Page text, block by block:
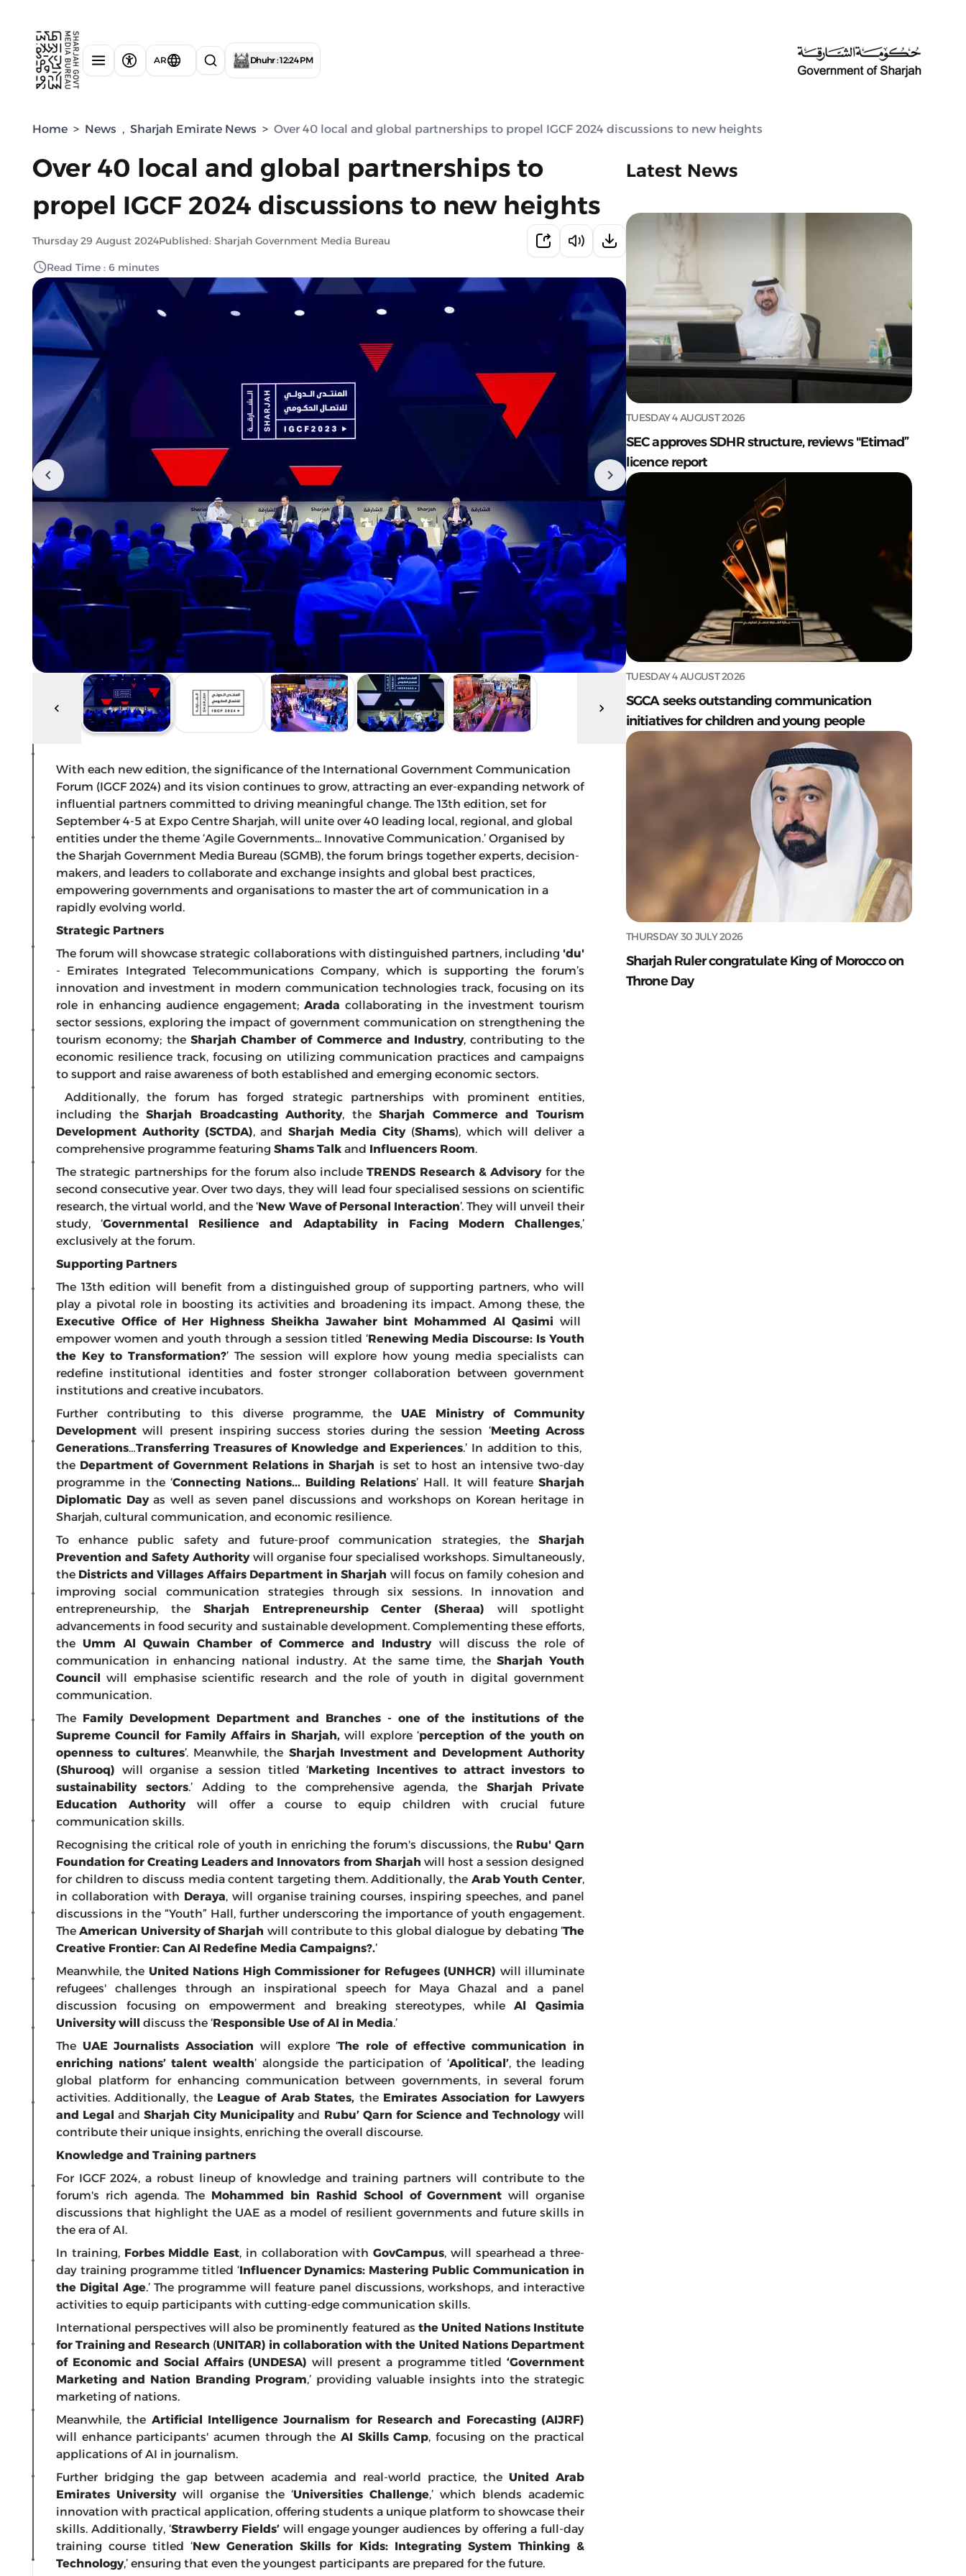
AR Dhuhr : 12:24 PM
Home > News , Sharjah Emirate News > Over 40 local and global partnerships to propel IGCF 2024 discussions to new heights
Over 40 local and global partnerships to
propel IGCF 2024 discussions to new heights
Thursday 29 August 2024Published: Sharjah Government Media Bureau
Read Time : 6 minutes
With each new edition, the significance of the International Government Communication
Forum (IGCF 2024) and its vision continues to grow, attracting an ever-expanding network of
influential partners committed to driving meaningful change. The 13th edition, set for
September 4-5 at Expo Centre Sharjah, will unite over 40 leading local, regional, and global
entities under the theme ‘Agile Governments... Innovative Communication.’ Organised by
the Sharjah Government Media Bureau (SGMB), the forum brings together experts, decision-
makers, and leaders to collaborate and exchange insights and global best practices,
empowering governments and organisations to master the art of communication in a
rapidly evolving world.
Strategic Partners
The forum will showcase strategic collaborations with distinguished partners, including 'du'
- Emirates Integrated Telecommunications Company, which is supporting the forum’s
innovation and investment in modern communication technologies track, focusing on its
role in enhancing audience engagement; Arada collaborating in the investment tourism
sector sessions, exploring the impact of government communication on strengthening the
tourism economy; the Sharjah Chamber of Commerce and Industry, contributing to the
economic resilience track, focusing on utilizing communication practices and campaigns
to support and raise awareness of both established and emerging economic sectors.
Additionally, the forum has forged strategic partnerships with prominent entities,
including theSharjah Broadcasting Authority, theSharjah Commerce and Tourism
Development Authority (SCTDA), andSharjah Media City(Shams), which will deliver a
comprehensive programme featuring Shams Talk and Influencers Room.
The strategic partnerships for the forum also includeTRENDS Research & Advisory for the
second consecutive year. Over two days, they will lead four specialised sessions on scientific
research, the virtual world, and the ‘New Wave of Personal Interaction’. They will unveil their
study, ‘Governmental Resilience and Adaptability in Facing Modern Challenges,’
exclusively at the forum.
Supporting Partners
The 13th edition will benefit from a distinguished group of supporting partners, who will
play a pivotal role in boosting its activities and broadening its impact. Among these, the
Executive Office of Her Highness Sheikha Jawaher bint Mohammed Al Qasimi will
empower women and youth through a session titled ‘Renewing Media Discourse: Is Youth
the Key to Transformation?’ The session will explore how young media specialists can
redefine institutional identities and foster stronger collaboration between government
institutions and creative incubators.
Further contributing to this diverse programme, the UAE
Ministry of Community
Development will present inspiring success stories during the session ‘Meeting Across
Generations…Transferring Treasures of Knowledge and Experiences.’ In addition to this,
the Department of Government Relations in Sharjah is set to host an intensive two-day
programme in the ‘Connecting Nations... Building Relations’ Hall. It will feature Sharjah
Diplomatic Dayas well as seven panel discussions and workshops on Korean heritage in
Sharjah, cultural communication, and economic resilience.
To enhance public safety and future-proof communication strategies, theSharjah
Prevention and Safety Authoritywill organise four specialised workshops. Simultaneously,
the Districts and Villages Affairs Department in Sharjah will focus on family cohesion and
improving social communication strategies through six sessions. In innovation and
entrepreneurship, the Sharjah Entrepreneurship Center (Sheraa)will spotlight
advancements in food security and sustainable development. Complementing these efforts,
theUmm Al Quwain Chamber of Commerce and Industrywill discuss the role of
communication in enhancing national industry. At the same time, theSharjah Youth
Council will emphasise scientific research and the role of youth in digital government
communication.
The Family Development Department and Branches - one of the institutions of the
Supreme Council for Family Affairs in Sharjah,will explore ‘perception of the youth on
openness to cultures’. Meanwhile, the Sharjah Investment and Development Authority
(Shurooq) will organise a session titled ‘Marketing Incentives to attract investors to
sustainability sectors.’ Adding to the comprehensive agenda, the Sharjah Private
Education Authoritywill offer a course to equip children with crucial future
communication skills.
Recognising the critical role of youth in enriching the forum's discussions, the Rubu' Qarn
Foundation for Creating Leaders and Innovators from Sharjah will host a session designed
for children to discuss media content targeting them. Additionally, the Arab Youth Center,
in collaboration with Deraya, will organise training courses, inspiring speeches, and panel
discussions in the “Youth” Hall, further underscoring the importance of youth engagement.
TheAmerican University of Sharjah will contribute to this global dialogue by debating ‘The
Creative Frontier: Can AI Redefine Media Campaigns?.’
Meanwhile, the United Nations High Commissioner for Refugees (UNHCR) will illuminate
refugees' challenges through an inspirational speech for Maya Ghazal and a panel
discussion focusing on empowerment and breaking stereotypes, whileAl Qasimia
University will discuss the ‘Responsible Use of AI in Media.’
The UAE Journalists Association will explore ‘The role of effective communication in
enriching nations’ talent wealth’ alongside the participation of ‘Apolitical’, the leading
global platform for enhancing communication between governments, in several forum
activities. Additionally, the League of Arab States, the Emirates Association for Lawyers
and LegalandSharjah City Municipalityand Rubu’ Qarn for Science and Technologywill
contribute their unique insights, enriching the overall discourse.
Knowledge and Training partners
For IGCF 2024, a robust lineup of knowledge and training partners will contribute to the
forum's rich agenda. The Mohammed bin Rashid School of Government will organise
discussions that highlight the UAE as a model of resilient governments and future skills in
the era of AI.
In training, Forbes Middle East, in collaboration with GovCampus, will spearhead a three-
day training programme titled ‘Influencer Dynamics: Mastering Public Communication in
the Digital Age.’ The programme will feature panel discussions, workshops, and interactive
activities to equip participants with cutting-edge communication skills.
International perspectives will also be prominently featured as the United Nations Institute
for Training and Research (UNITAR) in collaboration with the United Nations Department
of Economic and Social Affairs (UNDESA) will present a programme titled‘Government
Marketing and Nation Branding Program,’ providing valuable insights into the strategic
marketing of nations.
Meanwhile, the Artificial Intelligence Journalism for Research and Forecasting (AIJRF)
will enhance participants' acumen through the AI Skills Camp, focusing on the practical
applications of AI in journalism.
Further bridging the gap between academia and real-world practice, the United Arab
Emirates Universitywill organise the ‘Universities Challenge,’ which blends academic
innovation with practical application, offering students a unique platform to showcase their
skills. Additionally, ‘Strawberry Fields’will engage younger audiences by offering a full-day
training course titled ‘New Generation Skills for Kids: Integrating System Thinking &
Technology,’ ensuring that even the youngest participants are prepared for the future.
Latest News
TUESDAY 4 AUGUST 2026
SEC approves SDHR structure, reviews "Etimad”
licence report
TUESDAY 4 AUGUST 2026
SGCA seeks outstanding communication
initiatives for children and young people
THURSDAY 30 JULY 2026
Sharjah Ruler congratulate King of Morocco on
Throne Day